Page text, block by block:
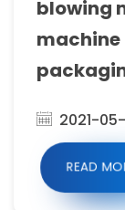
sealing
machine,
shirt
machine,
Side
Sealing
blowing
2021-
READ